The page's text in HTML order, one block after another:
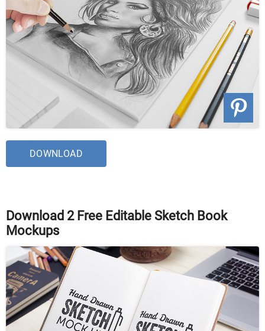
DOWNLOAD
Download 2 Free Editable Sketch Book
Mockups